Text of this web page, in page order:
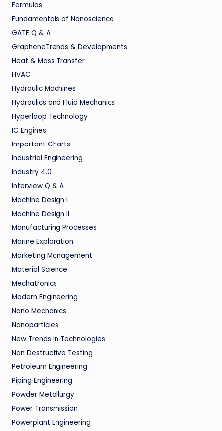
Formulas
Fundamentals of Nanoscience
GATE Q & A
GrapheneTrends & Developments
Heat & Mass Transfer
HVAC
Hydraulic Machines
Hydraulics and Fluid Mechanics
Hyperloop Technology
IC Engines
Important Charts
Industrial Engineering
Industry 4.0
Interview Q & A
Machine Design I
Machine Design II
Manufacturing Processes
Marine Exploration
Marketing Management
Material Science
Mechatronics
Modern Engineering
Nano Mechanics
Nanoparticles
New Trends in Technologies
Non Destructive Testing
Petroleum Engineering
Piping Engineering
Powder Metallurgy
Power Transmission
Powerplant Engineering